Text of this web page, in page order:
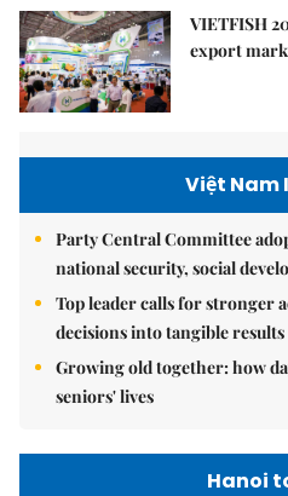
VIETFISH
export
Việt Nam
Party Central Committee
national security, social
Top leader calls for stronger
decisions into tangible results
Growing old together: how
seniors' lives
Hanoi